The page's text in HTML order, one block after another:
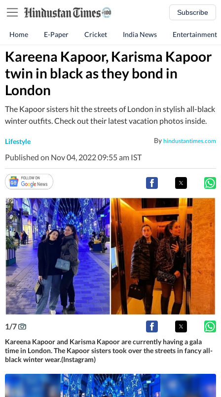
Subscribe
Home E-Paper Cricket India News Entertainment
Kareena Kapoor, Karisma Kapoor
twin in black as they bond in
London
The Kapoor sisters hit the streets of London in stylish all-black
winter outfits. Check out their latest vacation photos inside.
Lifestyle By hindustantimes.com
Published on Nov 04, 2022 09:55 am IST
1/7
Kareena Kapoor and Karisma Kapoor are currently having a gala
time in London. The Kapoor sisters took over the streets in fancy all-
black winter wear.(Instagram)